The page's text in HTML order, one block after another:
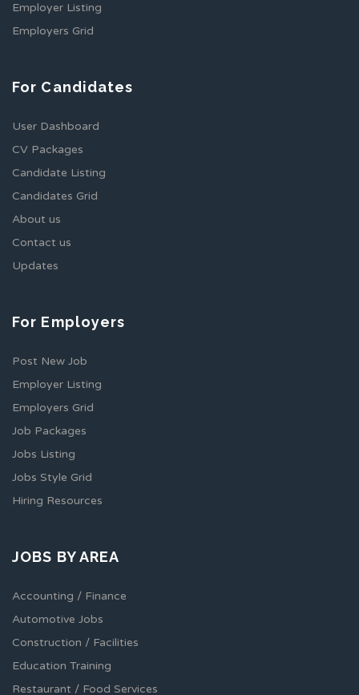
Employer Listing
Employers Grid
For Candidates
User Dashboard
CV Packages
Candidate Listing
Candidates Grid
About us
Contact us
Updates
For Employers
Post New Job
Employer Listing
Employers Grid
Job Packages
Jobs Listing
Jobs Style Grid
Hiring Resources
JOBS BY AREA
Accounting / Finance
Automotive Jobs
Construction / Facilities
Education Training
Restaurant / Food Services